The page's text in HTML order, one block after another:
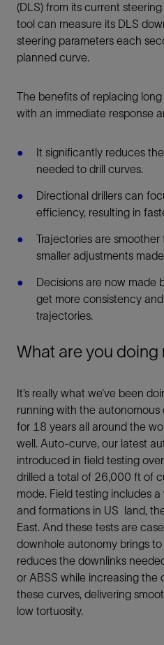
(DLS) from its current
tool can measure its DLS
steering parameters each
planned curve.
The benefits of replacing
with an immediate response
It significantly reduces
needed to drill curves.
Directional drillers can
efficiency, resulting in
Trajectories are
smaller adjustments
Decisions are now made
get more consistency
trajectories.
What are you doing
It’s really what we’ve been
running with the
for 18 years all around the
well. Auto-curve, our latest
introduced in field testing
drilled a total of 26,000 ft of
mode. Field testing includes
and formations in US land,
East. And these tests are
downhole autonomy brings
reduces the downlinks
or ABSS while increasing the
these curves, delivering
low tortuosity.